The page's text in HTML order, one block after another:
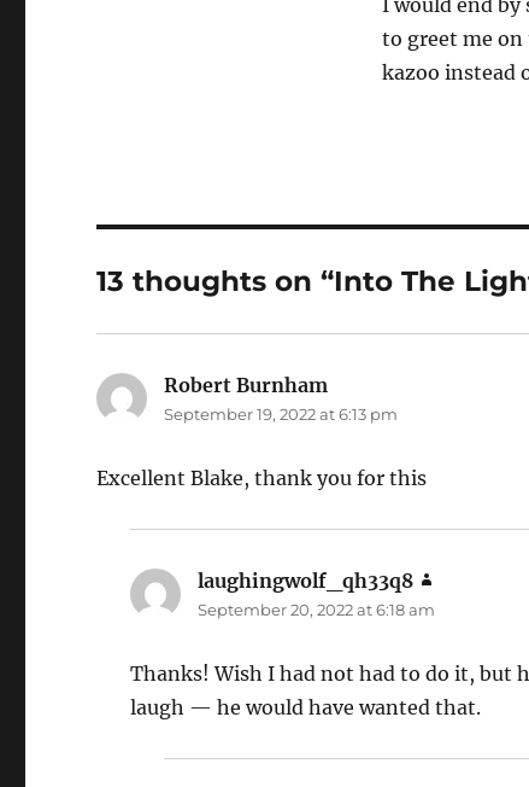
I would end by
to greet me on
kazoo instead
13 thoughts on “Into The
Robert Burnham
September 19, 2022 at 6:13 pm
Excellent Blake, thank you for this
laughingwolf_qh33q8
September 20, 2022 at 6:18 am
Thanks! Wish I had not had to do it, but
laugh — he would have wanted that.